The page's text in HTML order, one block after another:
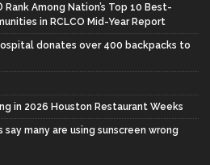
Among Nation’s Top 10 Best-
in RCLCO Mid-Year Report
donates over 400 backpacks to
in 2026 Houston Restaurant Weeks
say many are using sunscreen wrong